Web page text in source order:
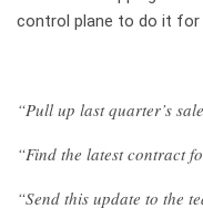
control plane to do it for
“Pull up last quarter’s
“Find the latest contract
“Send this update to the